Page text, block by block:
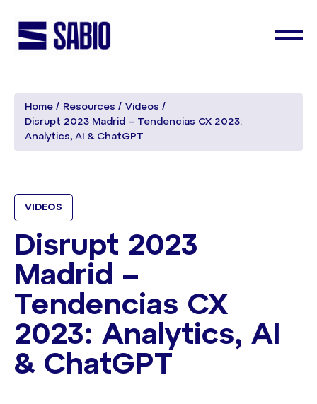
Home Resources
Videos
Disrupt 2023 Madrid – Tendencias CX 2023:
Analytics, AI & ChatGPT
VIDEOS
Disrupt 2023
Madrid –
Tendencias CX
2023: Analytics, AI
& ChatGPT